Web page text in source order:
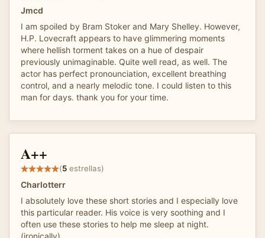
Jmcd
I am spoiled by Bram Stoker and Mary Shelley. However,
H.P. Lovecraft appears to have glimmering moments
where hellish torment takes on a hue of despair
previously unimaginable. Quite well read, as well. The
actor has perfect pronounciation, excellent breathing
control, and a nearly melodic tone. I could listen to this
man for days. thank you for your time.
A++
(5 estrellas)
Charlotterr
I absolutely love these short stories and I especially love
this particular reader. His voice is very soothing and I
often use these stories to help me sleep at night.
(ironically)